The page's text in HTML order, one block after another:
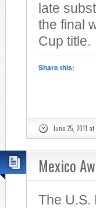
late
the final
Cup title.
Share this:
June 25, 2011 at
Mexico
The U.S.